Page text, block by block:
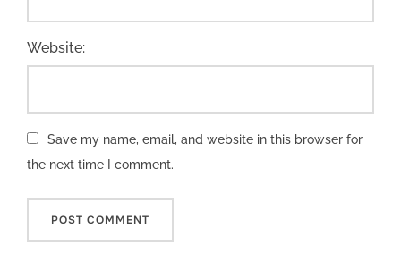
Website:
Save my name, email, and website in this browser for
the next time I comment.